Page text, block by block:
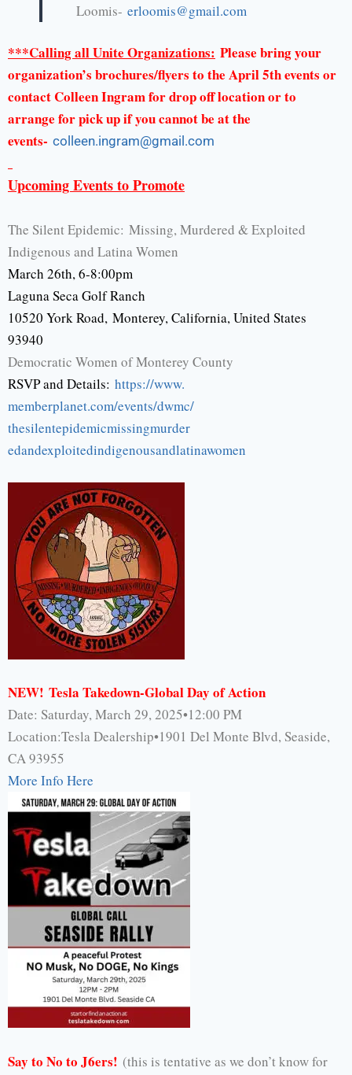
Loomis- erloomis@gmail.com
***Calling all Unite Organizations: Please bring your
organization’s brochures/flyers to the April 5th events or
contact Colleen Ingram for drop off location or to
arrange for pick up if you cannot be at the
events- colleen.ingram@gmail.com
Upcoming Events to Promote
The Silent Epidemic: Missing, Murdered & Exploited
Indigenous and Latina Women
March 26th, 6-8:00pm
Laguna Seca Golf Ranch
10520 York Road, Monterey, California, United States
93940
Democratic Women of Monterey County
RSVP and Details: https://www.
memberplanet.com/events/dwmc/
thesilentepidemicmissingmurder
edandexploitedindigenousandlatinawomen
NEW! Tesla Takedown-Global Day of Action
Date: Saturday, March 29, 2025•12:00 PM
Location:Tesla Dealership•1901 Del Monte Blvd, Seaside,
CA 93955
More Info Here
Say to No to J6ers! (this is tentative as we don’t know for